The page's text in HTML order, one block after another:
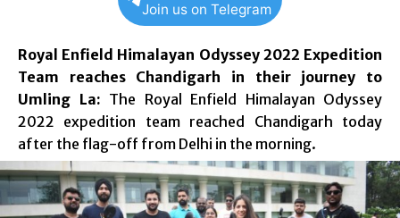
Join us on Telegram
Royal Enfield Himalayan Odyssey 2022 Expedition
Team reaches Chandigarh in their journey to
Umling La: The Royal Enfield Himalayan Odyssey
2022 expedition team reached Chandigarh today
after the flag-off from Delhi in the morning.